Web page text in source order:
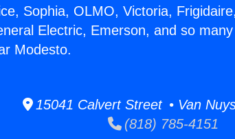
Sophia, OLMO, Victoria,
Electric, Emerson, and so
Modesto.
15041 Calvert Street • Van
(818) 785-4151